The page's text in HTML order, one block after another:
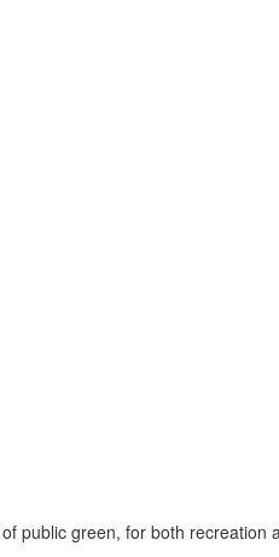
public green, for both recreation